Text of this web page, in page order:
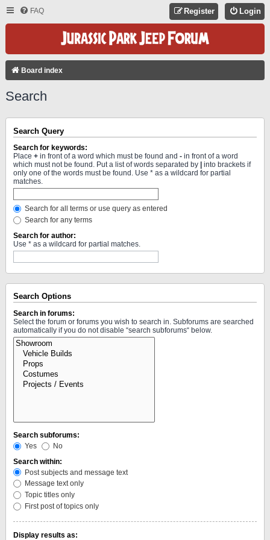
FAQ Login
Register
Board index
Search
Search Query
Search for keywords:
Place + in front of a word which must be found and - in front of a word
which must not be found. Put a list of words separated by
into brackets if
only one of the words must be found. Use * as a wildcard for partial
matches.
Search for all terms or use query as entered
Search for any terms
Search for author:
Use * as a wildcard for partial matches.
Search Options
Search in forums:
Select the forum or forums you wish to search in. Subforums are searched
automatically if you do not disable “search subforums“ below.
Search subforums:
Yes
No
Search within:
Post subjects and message text
Message text only
Topic titles only
First post of topics only
Display results as: